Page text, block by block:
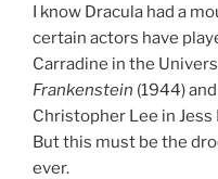
I know Dracula had a
certain actors have
Carradine in the
Frankenstein (1944) and
Christopher Lee in Jess
But this must be the
ever.